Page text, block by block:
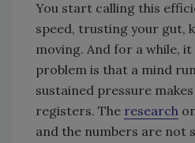
You start calling this
speed, trusting your gut,
moving. And for a while, it
problem is that a mind
sustained pressure
registers. The research
and the numbers are not